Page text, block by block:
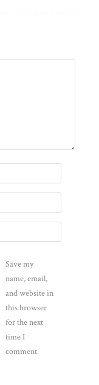
Save my
name, email,
and website in
this browser
for the next
time I
comment.